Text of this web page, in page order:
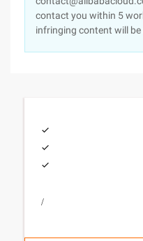
contact you within 5
infringing content will be
/